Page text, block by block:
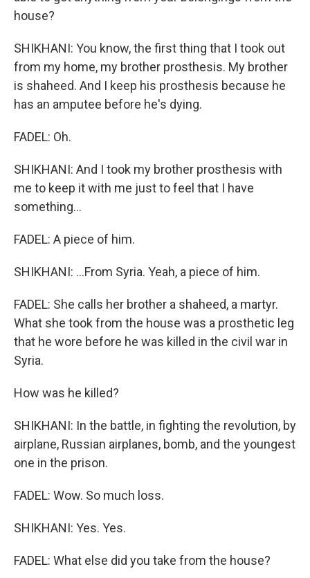
house?
SHIKHANI: You know, the first thing that I took out
from my home, my brother prosthesis. My brother
is shaheed. And I keep his prosthesis because he
has an amputee before he's dying.
FADEL: Oh.
SHIKHANI: And I took my brother prosthesis with
me to keep it with me just to feel that I have
something...
FADEL: A piece of him.
SHIKHANI: ...From Syria. Yeah, a piece of him.
FADEL: She calls her brother a shaheed, a martyr.
What she took from the house was a prosthetic leg
that he wore before he was killed in the civil war in
Syria.
How was he killed?
SHIKHANI: In the battle, in fighting the revolution, by
airplane, Russian airplanes, bomb, and the youngest
one in the prison.
FADEL: Wow. So much loss.
SHIKHANI: Yes. Yes.
FADEL: What else did you take from the house?